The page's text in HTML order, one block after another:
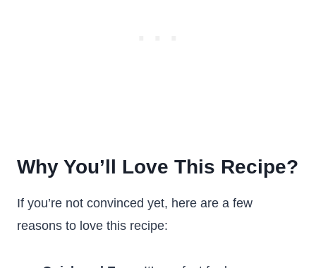
Why You’ll Love This Recipe?
If you’re not convinced yet, here are a few
reasons to love this recipe: